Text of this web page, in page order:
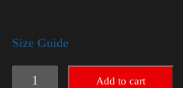
Size Guide
Election
Add to cart